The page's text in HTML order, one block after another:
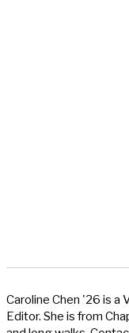
Caroline Chen '26 is a
Editor. She is from